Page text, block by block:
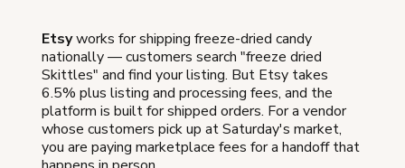
Etsyworks for shipping freeze-dried candy
nationally — customers search "freeze dried
Skittles" and find your listing. But Etsy takes
6.5% plus listing and processing fees, and the
platform is built for shipped orders. For a vendor
whose customers pick up at Saturday's market,
you are paying marketplace fees for a handoff that